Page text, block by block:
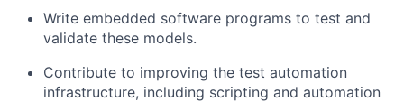
Write embedded software programs to test and
validate these models.
Contribute to improving the test automation
infrastructure, including scripting and automation